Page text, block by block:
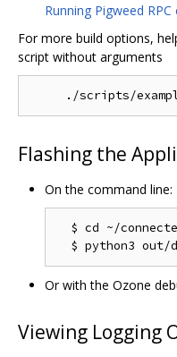
Running Pigweed
For more build options,
script without arguments
Flashing the
On the command line:
$ cd ~/
Or with the Ozone
Viewing Logging